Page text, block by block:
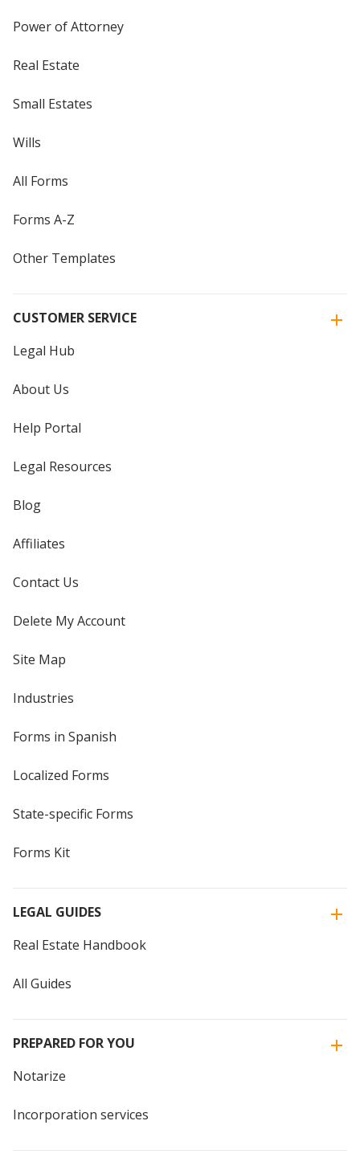
Power of Attorney
Real Estate
Small Estates
Wills
All Forms
Forms A-Z
Other Templates
CUSTOMER SERVICE
Legal Hub
About Us
Help Portal
Legal Resources
Blog
Affiliates
Contact Us
Delete My Account
Site Map
Industries
Forms in Spanish
Localized Forms
State-specific Forms
Forms Kit
LEGAL GUIDES
Real Estate Handbook
All Guides
PREPARED FOR YOU
Notarize
Incorporation services